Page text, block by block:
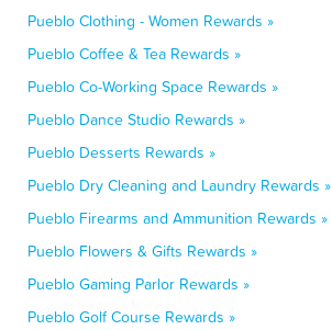
Pueblo Clothing - Women Rewards »
Pueblo Coffee & Tea Rewards »
Pueblo Co-Working Space Rewards »
Pueblo Dance Studio Rewards »
Pueblo Desserts Rewards »
Pueblo Dry Cleaning and Laundry Rewards »
Pueblo Firearms and Ammunition Rewards »
Pueblo Flowers & Gifts Rewards »
Pueblo Gaming Parlor Rewards »
Pueblo Golf Course Rewards »